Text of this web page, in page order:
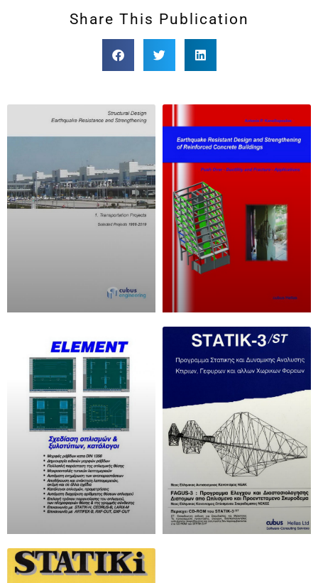
Share This Publication